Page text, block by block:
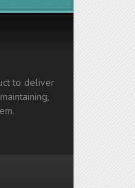
to deliver